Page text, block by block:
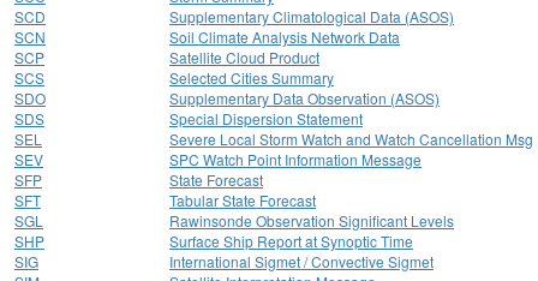
SCD
Supplementary Climatological Data (ASOS)
SCN
Soil Climate Analysis Network Data
SCP
Satellite Cloud Product
SCS
Selected Cities Summary
SDO
Supplementary Data Observation (ASOS)
SDS
Special Dispersion Statement
SEL
Severe Local Storm Watch and Watch Cancellation Msg
SEV
SPC Watch Point Information Message
SFP
State Forecast
SFT
Tabular State Forecast
SGL
Rawinsonde Observation Significant Levels
SHP
Surface Ship Report at Synoptic Time
SIG
International Sigmet / Convective Sigmet